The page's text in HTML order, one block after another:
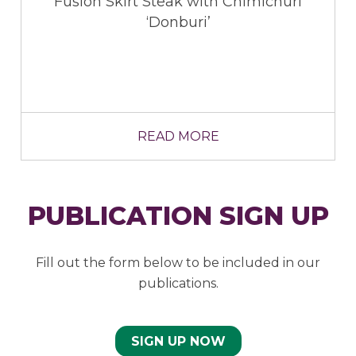
PUBLICATION SIGN UP
Fill out the form below to be included in our
publications.
SIGN UP NOW